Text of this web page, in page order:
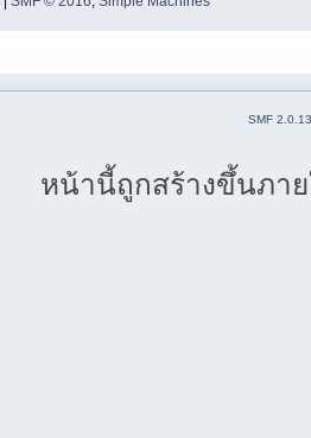
SMF 2.0.13
หน้านี้ถูกสร้างขึ้นภาย